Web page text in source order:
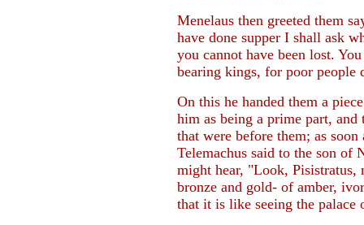
Menelaus then greeted them
have done supper I shall ask
you cannot have been lost.
bearing kings, for poor people
On this he handed them a
him as being a prime part,
that were before them; as
Telemachus said to the son of
might hear, "Look, Pisistratus,
bronze and gold- of amber,
that it is like seeing the